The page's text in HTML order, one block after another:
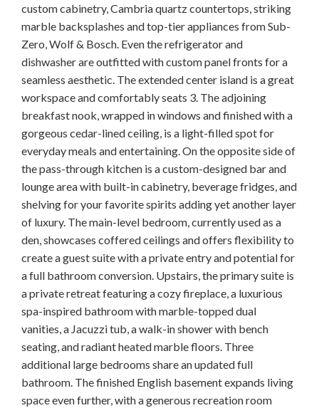
custom cabinetry, Cambria quartz countertops, striking
marble backsplashes and top-tier appliances from Sub-
Zero, Wolf & Bosch. Even the refrigerator and
dishwasher are outfitted with custom panel fronts for a
seamless aesthetic. The extended center island is a great
workspace and comfortably seats 3. The adjoining
breakfast nook, wrapped in windows and finished with a
gorgeous cedar-lined ceiling, is a light-filled spot for
everyday meals and entertaining. On the opposite side of
the pass-through kitchen is a custom-designed bar and
lounge area with built-in cabinetry, beverage fridges, and
shelving for your favorite spirits adding yet another layer
of luxury. The main-level bedroom, currently used as a
den, showcases coffered ceilings and offers flexibility to
create a guest suite with a private entry and potential for
a full bathroom conversion. Upstairs, the primary suite is
a private retreat featuring a cozy fireplace, a luxurious
spa-inspired bathroom with marble-topped dual
vanities, a Jacuzzi tub, a walk-in shower with bench
seating, and radiant heated marble floors. Three
additional large bedrooms share an updated full
bathroom. The finished English basement expands living
space even further, with a generous recreation room